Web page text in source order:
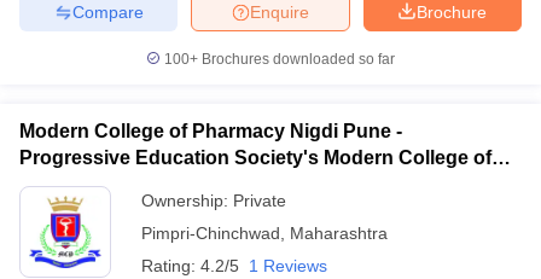
Brochure
Enquire
Compare
100+ Brochures downloaded so far
Modern College of Pharmacy Nigdi Pune -
Progressive Education Society's Modern College of
Pharmacy, Pune
Ownership: Private
Pimpri-Chinchwad
Maharashtra
Rating: 4.2/5 1 Reviews